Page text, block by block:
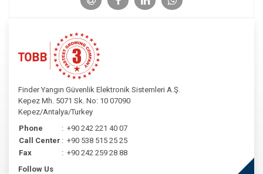
Finder Yangın Güvenlik Elektronik Sistemleri A.Ş.
Kepez Mh. 5071 Sk. No: 10 07090
Kepez/Antalya/Turkey
Phone
: +90 242 221 40 07
Call Center : +90 538 515 25 25
Fax
: +90 242 259 28 88
Follow Us